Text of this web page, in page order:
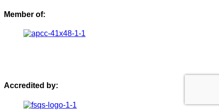
Member of:
Accredited by: